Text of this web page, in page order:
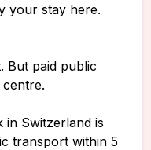
your stay here.
But paid public
Switzerland is
transport within 5